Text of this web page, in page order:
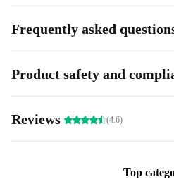
easy installation
Frequently asked
Product safety and
Reviews (4.6)
Top